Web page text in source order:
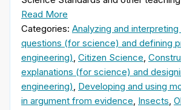
Read More
Categories: Analyzing and interpreting
questions (for science) and defining
engineering) Citizen Science
explanations (for science) and
engineering) Developing and using
in argument from evidence Insects